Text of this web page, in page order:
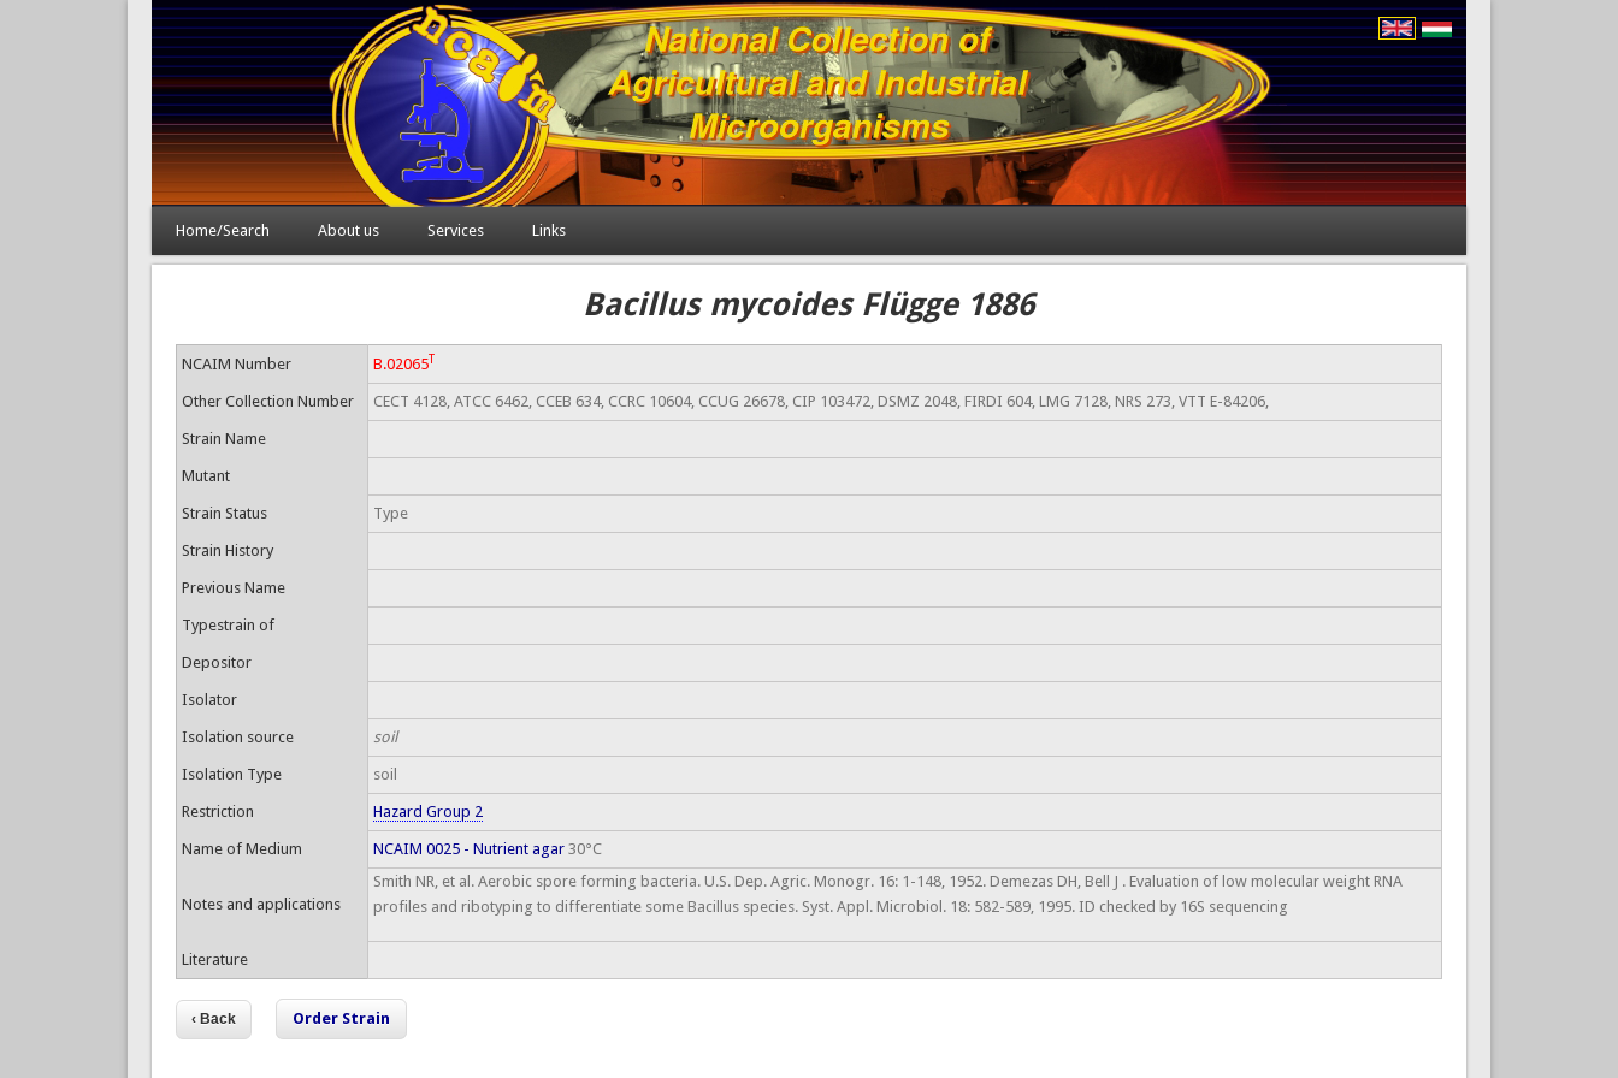
Home/Search About us Services Links
Bacillus mycoides Flügge 1886
NCAIM Number B.02065T
Other Collection Number CECT 4128, ATCC 6462, CCEB 634, CCRC 10604, CCUG 26678, CIP 103472, DSMZ 2048, FIRDI 604, LMG 7128, NRS 273, VTT E-84206,
Strain Name
Mutant
Strain Status Type
Strain History
Previous Name
Typestrain of
Depositor
Isolator
Isolation source soil
Isolation Type soil
Restriction Hazard Group 2
Name of Medium NCAIM 0025 - Nutrient agar30°C
Notes and applications
Smith NR, et al. Aerobic spore forming bacteria. U.S. Dep. Agric. Monogr. 16: 1-148, 1952. Demezas DH, Bell J . Evaluation of low molecular weight RNA
profiles and ribotyping to differentiate some Bacillus species. Syst. Appl. Microbiol. 18: 582-589, 1995. ID checked by 16S sequencing
Literature
Order Strain